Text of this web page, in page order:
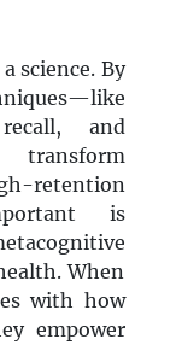
science. By
and
transform
is
When
with how
empower